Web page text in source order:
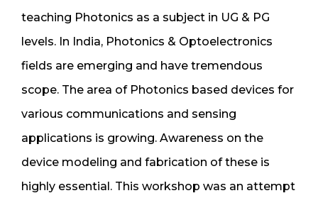
teaching Photonics as a subject in UG & PG
levels. In India, Photonics & Optoelectronics
fields are emerging and have tremendous
scope. The area of Photonics based devices for
various communications and sensing
applications is growing. Awareness on the
device modeling and fabrication of these is
highly essential. This workshop was an attempt